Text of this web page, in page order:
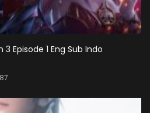
Episode 1 Eng Sub Indo
87